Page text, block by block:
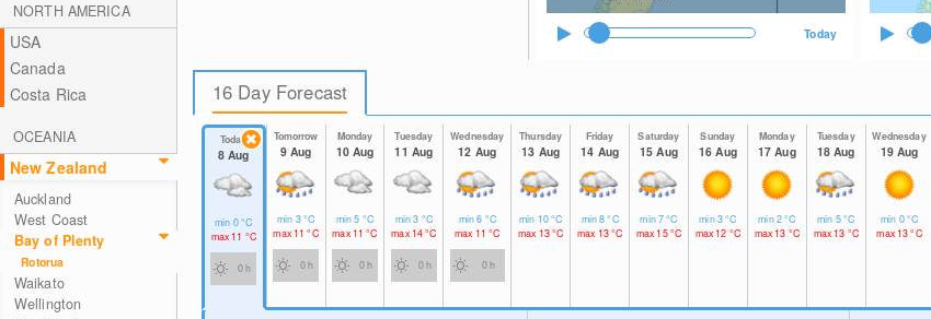
NORTH AMERICA
USA
Canada
Costa Rica
OCEANIA
New Zealand
Auckland
West Coast
Bay of Plenty
Rotorua
Waikato
Wellington
Today
16 Day Forecast
Today
8 Aug
min 0°C
max 11 °C
0 h
Tomorrow
9 Aug
min 3°C
max 11°C
0 h
Monday
10 Aug
min5 °C
max 11°C
0 h
Tuesday
11 Aug
min3 °C
max 14°C
0 h
Wednesday
12 Aug
min6 °C
max 11°C
0 h
Thursday
13 Aug
min 10°C
max 13°C
Friday
14 Aug
min8°C
max 13°C
Saturday
15 Aug
min7°C
max 15°C
Sunday
16 Aug
min3°C
max 12 °C
Monday
17 Aug
min2°C
max 13 °C
Tuesday
18 Aug
min 5°C
max 13 °C
Wednesday
19 Aug
min 0°C
max 13°C